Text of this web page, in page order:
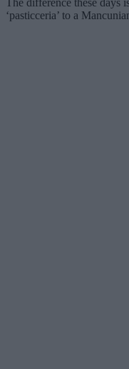
‘pasticceria’ to a